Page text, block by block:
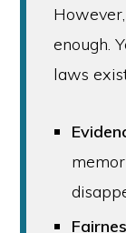
enough.
laws